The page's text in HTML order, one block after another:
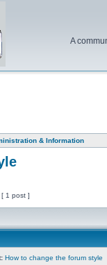
A
& Information
[ 1 post ]
How to change the forum style